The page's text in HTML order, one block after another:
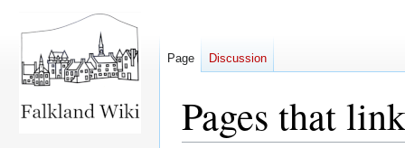
Pages that
Page Discussion